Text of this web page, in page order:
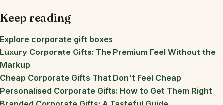
Keep reading
Explore corporate gift boxes
Luxury Corporate Gifts: The Premium Feel Without the
Markup
Cheap Corporate Gifts That Don't Feel Cheap
Personalised Corporate Gifts: How to Get Them Right